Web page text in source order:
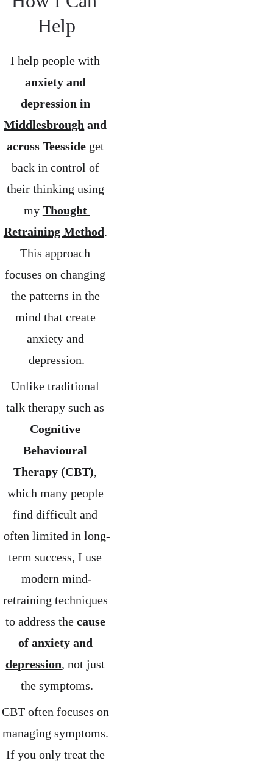
Help
I help people with
anxiety and
depression in
Middlesbrough and
across Teesside get
back in control of
their thinking using
my Thought
Retraining Method.
This approach
focuses on changing
the patterns in the
mind that create
anxiety and
depression.
Unlike traditional
talk therapy such as
Cognitive
Behavioural
Therapy (CBT),
which many people
find difficult and
often limited in long-
term success, I use
modern mind-
retraining techniques
to address the cause
of anxiety and
depression, not just
the symptoms.
CBT often focuses on
managing symptoms.
If you only treat the